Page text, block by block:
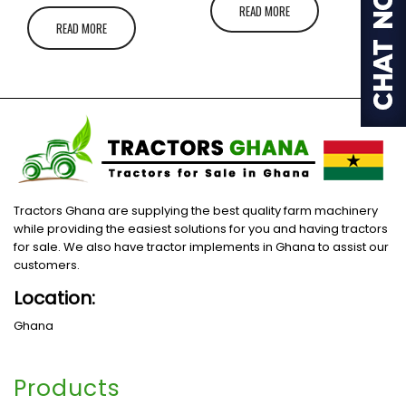
READ MORE
READ MORE
Tractors Ghana are supplying the best quality farm machinery
while providing the easiest solutions for you and having tractors
for sale. We also have tractor implements in Ghana to assist our
customers.
Location:
Ghana
Products